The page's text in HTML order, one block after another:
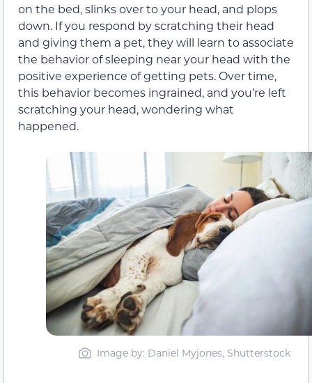
on the bed, slinks over to your head, and plops
down. If you respond by scratching their head
and giving them a pet, they will learn to associate
the behavior of sleeping near your head with the
positive experience of getting pets. Over time,
this behavior becomes ingrained, and you’re left
scratching your head, wondering what
happened.
Image by: Daniel Myjones, Shutterstock